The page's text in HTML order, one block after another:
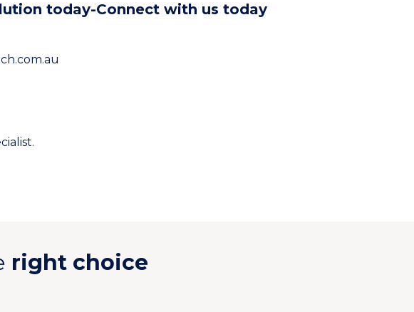
today-Connect with us today
right choice